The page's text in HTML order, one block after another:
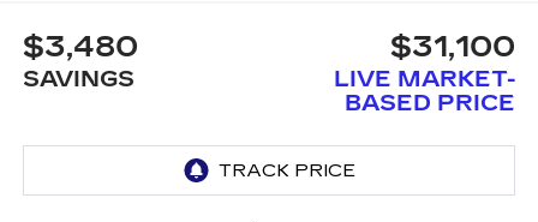
$3,480
SAVINGS
$31,100
LIVE MARKET-
BASED PRICE